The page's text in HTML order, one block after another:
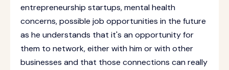
entrepreneurship startups, mental health
concerns, possible job opportunities in the future
as he understands that it's an opportunity for
them to network, either with him or with other
businesses and that those connections can really